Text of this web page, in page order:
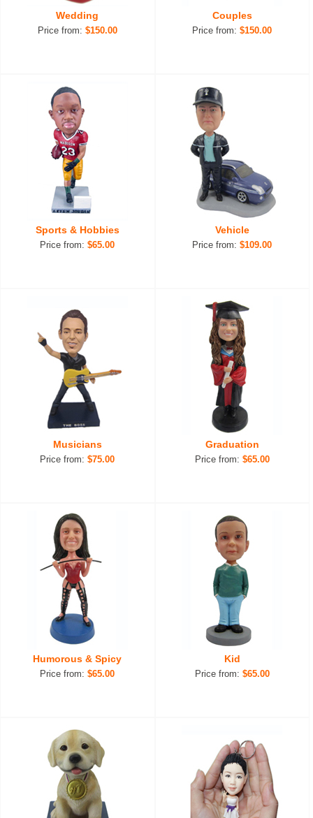
Wedding
Price from: $150.00
Couples
Price from:$150.00
Sports & Hobbies
Price from:$65.00
Vehicle
Price from:$109.00
Musicians
Price from:$75.00
Graduation
Price from: $65.00
Humorous & Spicy
Price from:$65.00
Kid
Price from: $65.00